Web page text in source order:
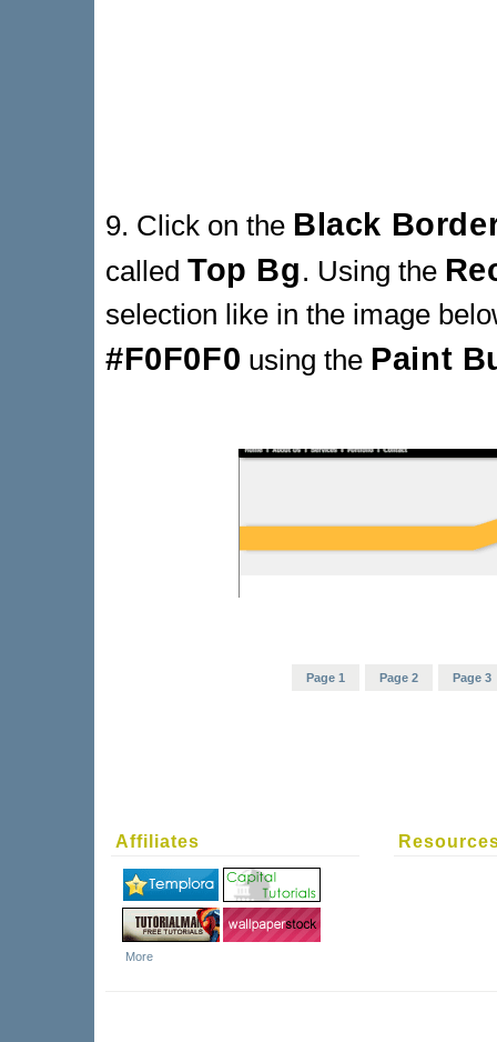
9. Click on the Black
called Top Bg. Using the
selection like in the image
#F0F0F0 using the Paint
Page 1 Page 2 Page 3
Affiliates
More